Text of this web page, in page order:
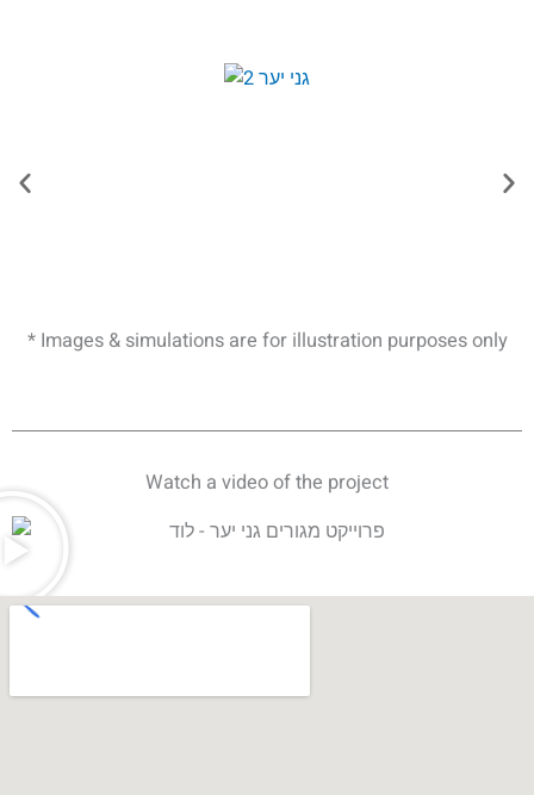
* Images & simulations are for illustration purposes only
Watch a video of the project